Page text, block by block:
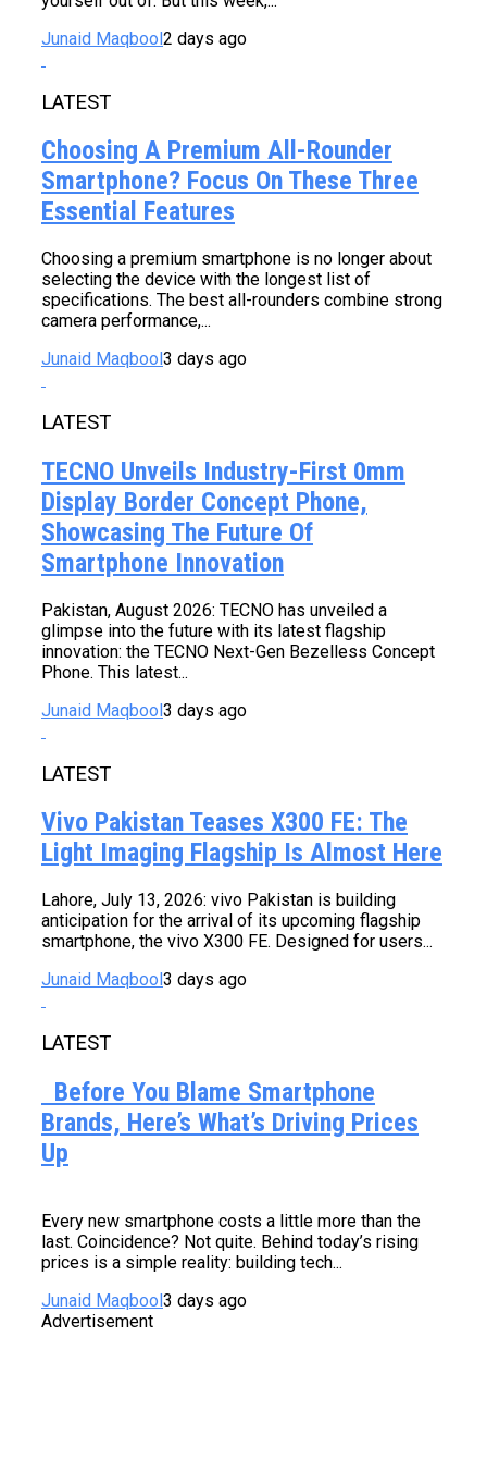
Junaid Maqbool2 days ago
LATEST
Choosing A Premium All-Rounder
Smartphone? Focus On These Three
Essential Features
Choosing a premium smartphone is no longer about
selecting the device with the longest list of
specifications. The best all-rounders combine strong
camera performance,...
Junaid Maqbool 3 days ago
LATEST
TECNO Unveils Industry-First 0mm
Display Border Concept Phone,
Showcasing The Future Of
Smartphone Innovation
Pakistan, August 2026: TECNO has unveiled a
glimpse into the future with its latest flagship
innovation: the TECNO Next-Gen Bezelless Concept
Phone. This latest...
Junaid Maqbool3 days ago
LATEST
Vivo Pakistan Teases X300 FE: The
Light Imaging Flagship Is Almost Here
Lahore, July 13, 2026: vivo Pakistan is building
anticipation for the arrival of its upcoming flagship
smartphone, the vivo X300 FE. Designed for users...
Junaid Maqbool 3 days ago
LATEST
Before You Blame Smartphone
Brands, Here’s What’s Driving Prices
Up
Every new smartphone costs a little more than the
last. Coincidence? Not quite. Behind today’s rising
prices is a simple reality: building tech...
Junaid Maqbool3 days ago
Advertisement